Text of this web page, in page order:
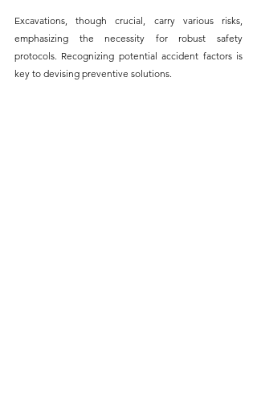
Excavations, though crucial, carry various risks,
emphasizing the necessity for robust safety
protocols. Recognizing potential accident factors is
key to devising preventive solutions.